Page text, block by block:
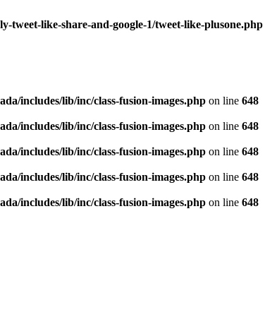
like-share-and-google-1/tweet-like-plusone.php
includes/lib/inc/class-fusion-images.php on line 648
includes/lib/inc/class-fusion-images.php on line 648
includes/lib/inc/class-fusion-images.php on line 648
includes/lib/inc/class-fusion-images.php on line 648
includes/lib/inc/class-fusion-images.php on line 648